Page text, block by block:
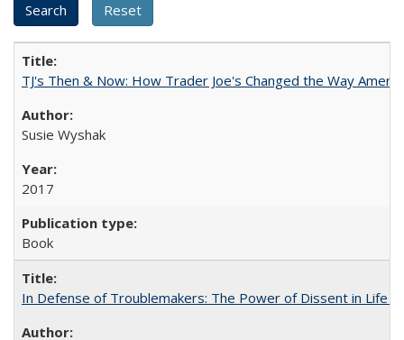
TJ's Then & Now: How Trader Joe's Changed the Way
Susie Wyshak
2017
Book
In Defense of Troublemakers: The Power of Dissent in Life